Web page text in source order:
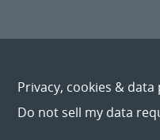
Privacy, cookies &
Do not sell my data